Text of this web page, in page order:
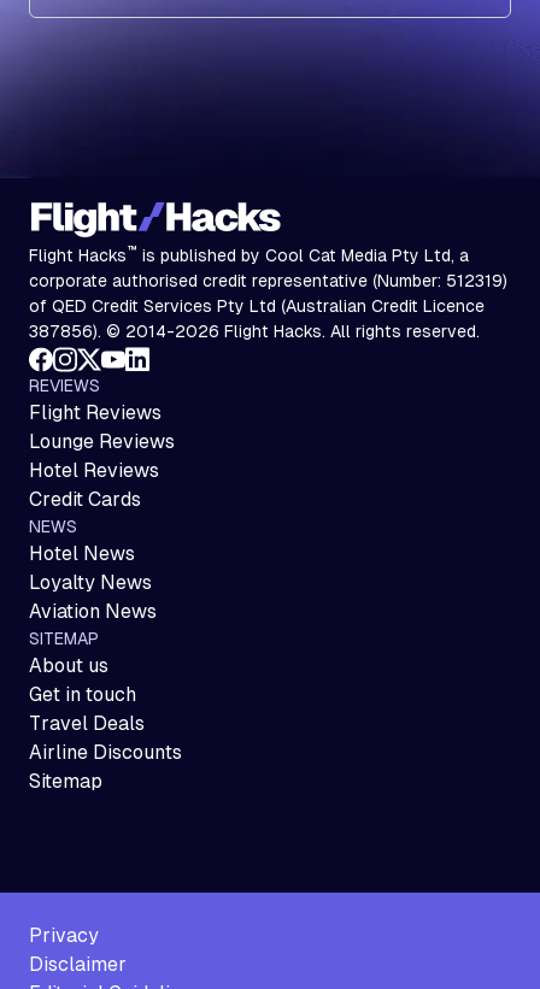
Subscribe
Flight Hacks™ is published by Cool Cat Media Pty Ltd, a
corporate authorised credit representative (Number: 512319)
of QED Credit Services Pty Ltd (Australian Credit Licence
387856). © 2014-2026 Flight Hacks. All rights reserved.
REVIEWS
Flight Reviews
Lounge Reviews
Hotel Reviews
Credit Cards
NEWS
Hotel News
Loyalty News
Aviation News
SITEMAP
About us
Get in touch
Travel Deals
Airline Discounts
Sitemap
Privacy
Disclaimer